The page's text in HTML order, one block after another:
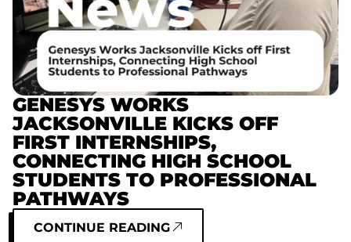
GENESYS WORKS
JACKSONVILLE KICKS OFF
FIRST INTERNSHIPS,
CONNECTING HIGH SCHOOL
STUDENTS TO PROFESSIONAL
PATHWAYS
CONTINUE READING